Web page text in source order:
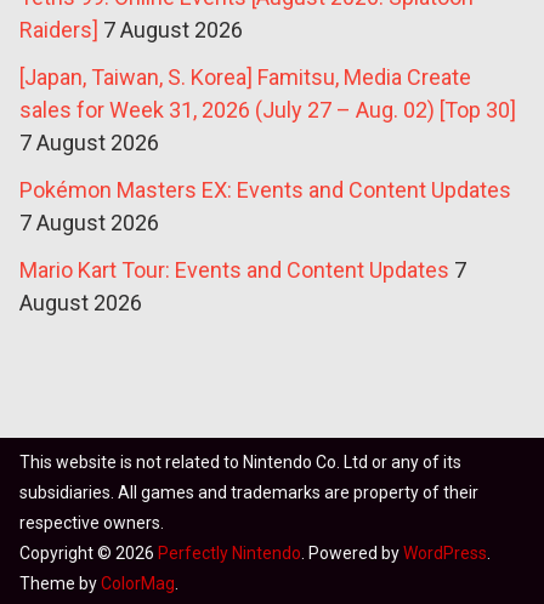
Raiders] 7 August 2026
[Japan, Taiwan, S. Korea] Famitsu, Media Create
sales for Week 31, 2026 (July 27 – Aug. 02) [Top 30]
7 August 2026
Pokémon Masters EX: Events and Content Updates
7 August 2026
Mario Kart Tour: Events and Content Updates 7
August 2026
This website is not related to Nintendo Co. Ltd or any of its
subsidiaries. All games and trademarks are property of their
respective owners.
Copyright © 2026 Perfectly Nintendo . Powered byWordPress
Theme byColorMag